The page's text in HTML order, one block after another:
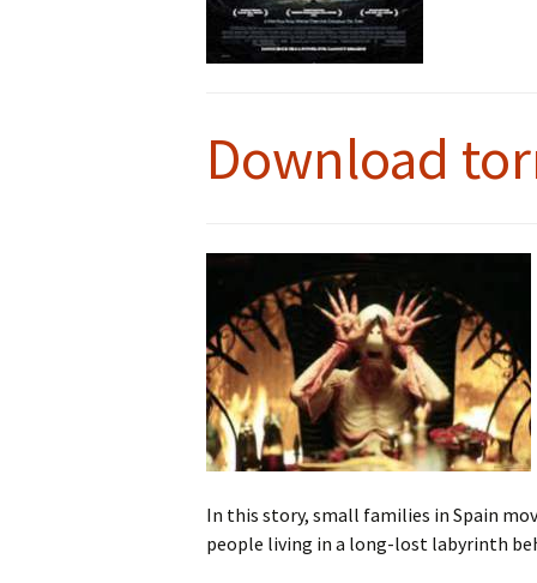
Download
In this story, small families in Spain
people living in a long-lost labyrinth